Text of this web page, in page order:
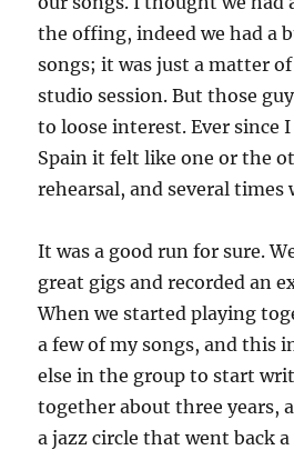
the offing, indeed we had a
songs; it was just a matter
studio session. But those
to loose interest. Ever since
Spain it felt like one or the
rehearsal, and several times
It was a good run for sure.
great gigs and recorded an
When we started playing
a few of my songs, and this
else in the group to start
together about three years,
a jazz circle that went back a